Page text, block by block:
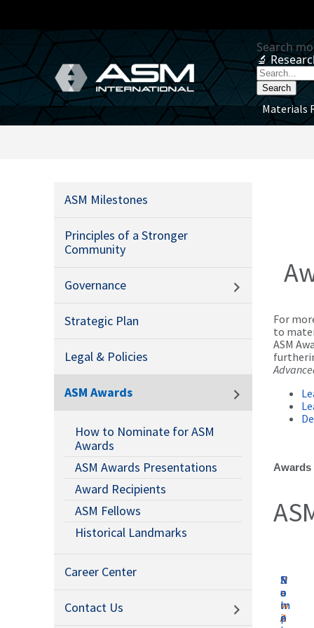
Materials
For
to
ASM
Awards
N
e
w
A
N
o
m
i
S
a
m
p
R
u
l
e
ASM Milestones
Principles of a Stronger
Community
Governance
Strategic Plan
Legal & Policies
ASM Awards
How to Nominate for ASM
Awards
ASM Awards Presentations
Award Recipients
ASM Fellows
Historical Landmarks
Career Center
Contact Us